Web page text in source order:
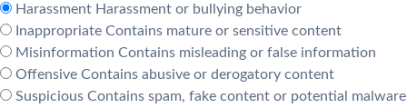
Harassment Harassment or bullying behavior
Inappropriate Contains mature or sensitive content
Misinformation Contains misleading or false information
Offensive Contains abusive or derogatory content
Suspicious Contains spam, fake content or potential malware